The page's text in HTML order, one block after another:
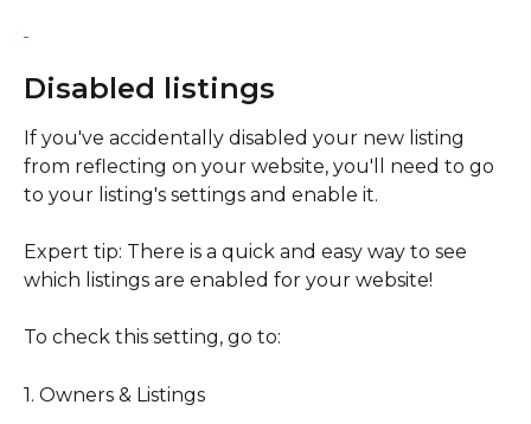
Disabled listings
If you've accidentally disabled your new listing
from reflecting on your website, you'll need to go
to your listing's settings and enable it.
Expert tip: There is a quick and easy way to see
which listings are enabled for your website!
To check this setting, go to:
1. Owners & Listings